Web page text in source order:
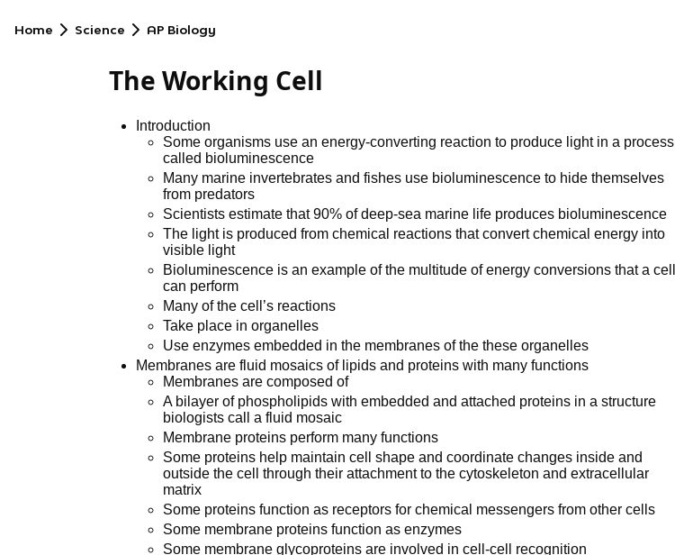
Home Science AP Biology
The Working Cell
Introduction
Some organisms use an energy-converting reaction to produce light in a process
called bioluminescence
Many marine invertebrates and fishes use bioluminescence to hide themselves
from predators
Scientists estimate that 90% of deep-sea marine life produces bioluminescence
The light is produced from chemical reactions that convert chemical energy into
visible light
Bioluminescence is an example of the multitude of energy conversions that a cell
can perform
Many of the cell’s reactions
Take place in organelles
Use enzymes embedded in the membranes of the these organelles
Membranes are fluid mosaics of lipids and proteins with many functions
Membranes are composed of
A bilayer of phospholipids with embedded and attached proteins in a structure
biologists call a fluid mosaic
Membrane proteins perform many functions
Some proteins help maintain cell shape and coordinate changes inside and
outside the cell through their attachment to the cytoskeleton and extracellular
matrix
Some proteins function as receptors for chemical messengers from other cells
Some membrane proteins function as enzymes
Some membrane glycoproteins are involved in cell-cell recognition